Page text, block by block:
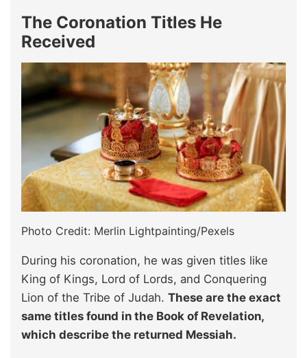
The Coronation Titles He
Received
Photo Credit: Merlin Lightpainting/Pexels
During his coronation, he was given titles like
King of Kings, Lord of Lords, and Conquering
Lion of the Tribe of Judah. These are the exact
same titles found in the Book of Revelation,
which describe the returned Messiah.